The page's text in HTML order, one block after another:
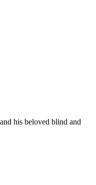
his beloved blind and